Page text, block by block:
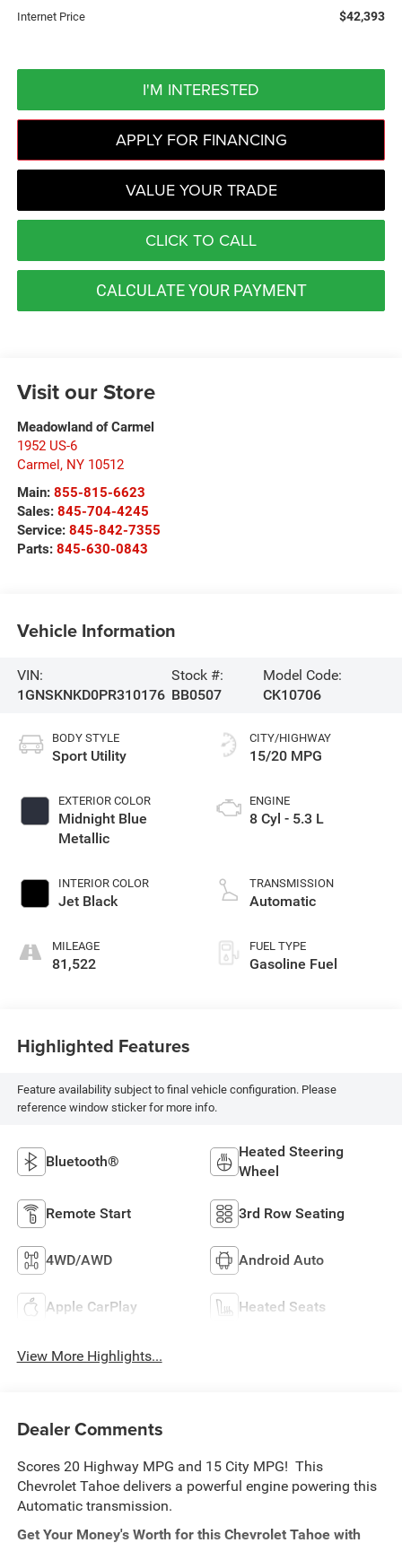
Internet Price $42,393
I'M INTERESTED
APPLY FOR FINANCING
VALUE YOUR TRADE
CLICK TO CALL
CALCULATE YOUR PAYMENT
Visit our Store
Meadowland of Carmel
1952 US-6
Carmel, NY 10512
Main: 855-815-6623
Sales: 845-704-4245
Service: 845-842-7355
Parts: 845-630-0843
Vehicle Information
VIN:
1GNSKNKD0PR310176
Stock #:
BB0507
Model Code:
CK10706
BODY STYLE
Sport Utility
EXTERIOR COLOR
Midnight Blue
Metallic
INTERIOR COLOR
Jet Black
MILEAGE
81,522
CITY/HIGHWAY
15/20 MPG
ENGINE
8 Cyl - 5.3 L
TRANSMISSION
Automatic
FUEL TYPE
Gasoline Fuel
Highlighted Features
Feature availability subject to final vehicle configuration. Please
reference window sticker for more info.
Bluetooth®
Heated Steering
Wheel
Remote Start 3rd Row Seating
4WD/AWD Android Auto
Apple CarPlay Heated Seats
View More Highlights...
Dealer Comments
Scores 20 Highway MPG and 15 City MPG! This
Chevrolet Tahoe delivers a powerful engine powering this
Automatic transmission.
Get Your Money's Worth for this Chevrolet Tahoe with